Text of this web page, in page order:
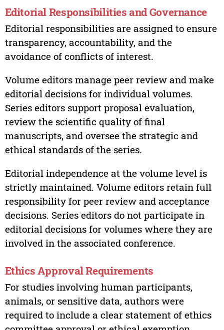
Editorial Responsibilities and Governance
Editorial responsibilities are assigned to ensure
transparency, accountability, and the
avoidance of conflicts of interest.
Volume editors manage peer review and make
editorial decisions for individual volumes.
Series editors support proposal evaluation,
review the scientific quality of final
manuscripts, and oversee the strategic and
ethical standards of the series.
Editorial independence at the volume level is
strictly maintained. Volume editors retain full
responsibility for peer review and acceptance
decisions. Series editors do not participate in
editorial decisions for volumes where they are
involved in the associated conference.
Ethics Approval Requirements
For studies involving human participants,
animals, or sensitive data, authors were
required to include a clear statement of ethics